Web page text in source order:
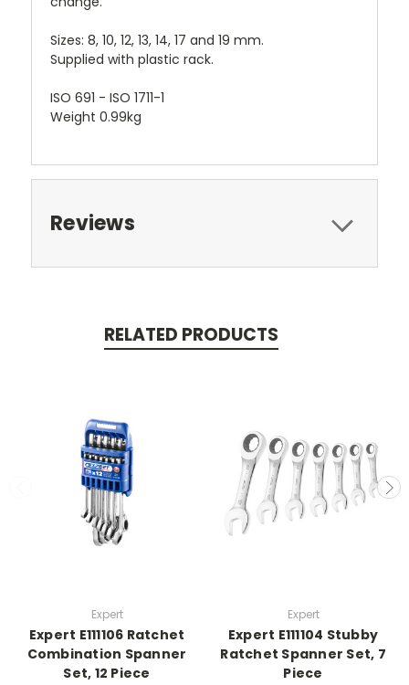
Sizes: 8, 10, 12, 13, 14, 17 and 19 mm.
Supplied with plastic rack.
ISO 691 - ISO 1711-1
Weight 0.99kg
Reviews
RELATED PRODUCTS
Expert
Expert E111106 Ratchet
Combination Spanner
Set, 12 Piece
Expert
Expert E111104 Stubby
Ratchet Spanner Set, 7
Piece